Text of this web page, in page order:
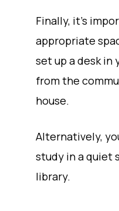
Finally, it’s
appropriate
set up a desk in
from the
house.
Alternatively,
study in a quiet
library.